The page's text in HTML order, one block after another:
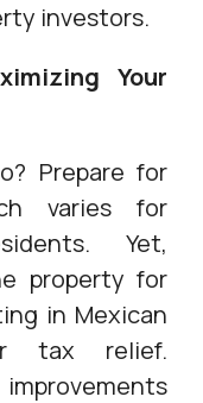
investors.
Your
Prepare for
varies for
Yet,
property for
in Mexican
tax relief.